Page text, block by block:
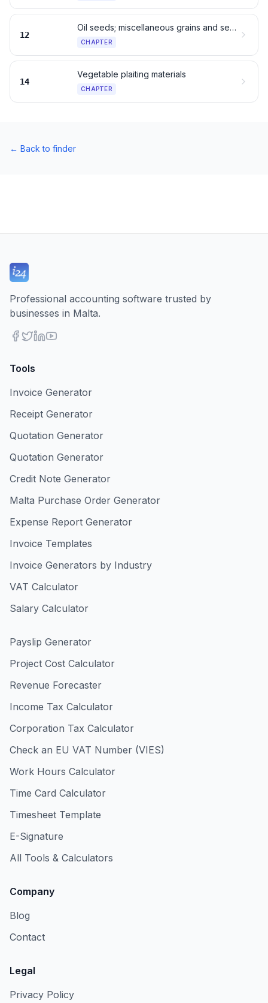
12
Oil seeds; miscellaneous grains and seeds
CHAPTER
14
Vegetable plaiting materials
CHAPTER
← Back to finder
Professional accounting software trusted by
businesses in Malta.
Tools
Invoice Generator
Receipt Generator
Quotation Generator
Quotation Generator
Credit Note Generator
Malta Purchase Order Generator
Expense Report Generator
Invoice Templates
Invoice Generators by Industry
VAT Calculator
Salary Calculator
Payslip Generator
Project Cost Calculator
Revenue Forecaster
Income Tax Calculator
Corporation Tax Calculator
Check an EU VAT Number (VIES)
Work Hours Calculator
Time Card Calculator
Timesheet Template
E-Signature
All Tools & Calculators
Company
Blog
Contact
Legal
Privacy Policy